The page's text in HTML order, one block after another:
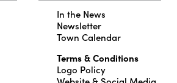
In the News
Newsletter
Town Calendar
Terms & Conditions
Logo Policy